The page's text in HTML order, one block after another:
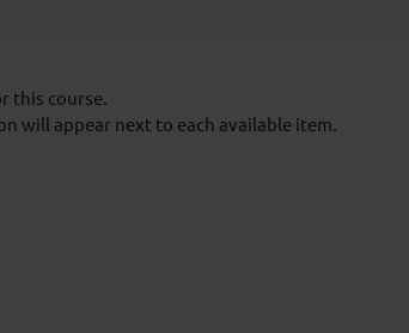
this course.
will appear next to each available item.